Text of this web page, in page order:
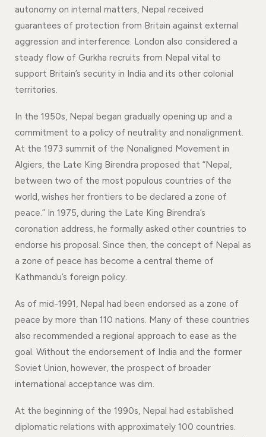
autonomy on internal matters, Nepal received
guarantees of protection from Britain against external
aggression and interference. London also considered a
steady flow of Gurkha recruits from Nepal vital to
support Britain’s security in India and its other colonial
territories.
In the 1950s, Nepal began gradually opening up and a
commitment to a policy of neutrality and nonalignment.
At the 1973 summit of the Nonaligned Movement in
Algiers, the Late King Birendra proposed that “Nepal,
between two of the most populous countries of the
world, wishes her frontiers to be declared a zone of
peace.” In 1975, during the Late King Birendra’s
coronation address, he formally asked other countries to
endorse his proposal. Since then, the concept of Nepal as
a zone of peace has become a central theme of
Kathmandu’s foreign policy.
As of mid-1991, Nepal had been endorsed as a zone of
peace by more than 110 nations. Many of these countries
also recommended a regional approach to ease as the
goal. Without the endorsement of India and the former
Soviet Union, however, the prospect of broader
international acceptance was dim.
At the beginning of the 1990s, Nepal had established
diplomatic relations with approximately 100 countries.